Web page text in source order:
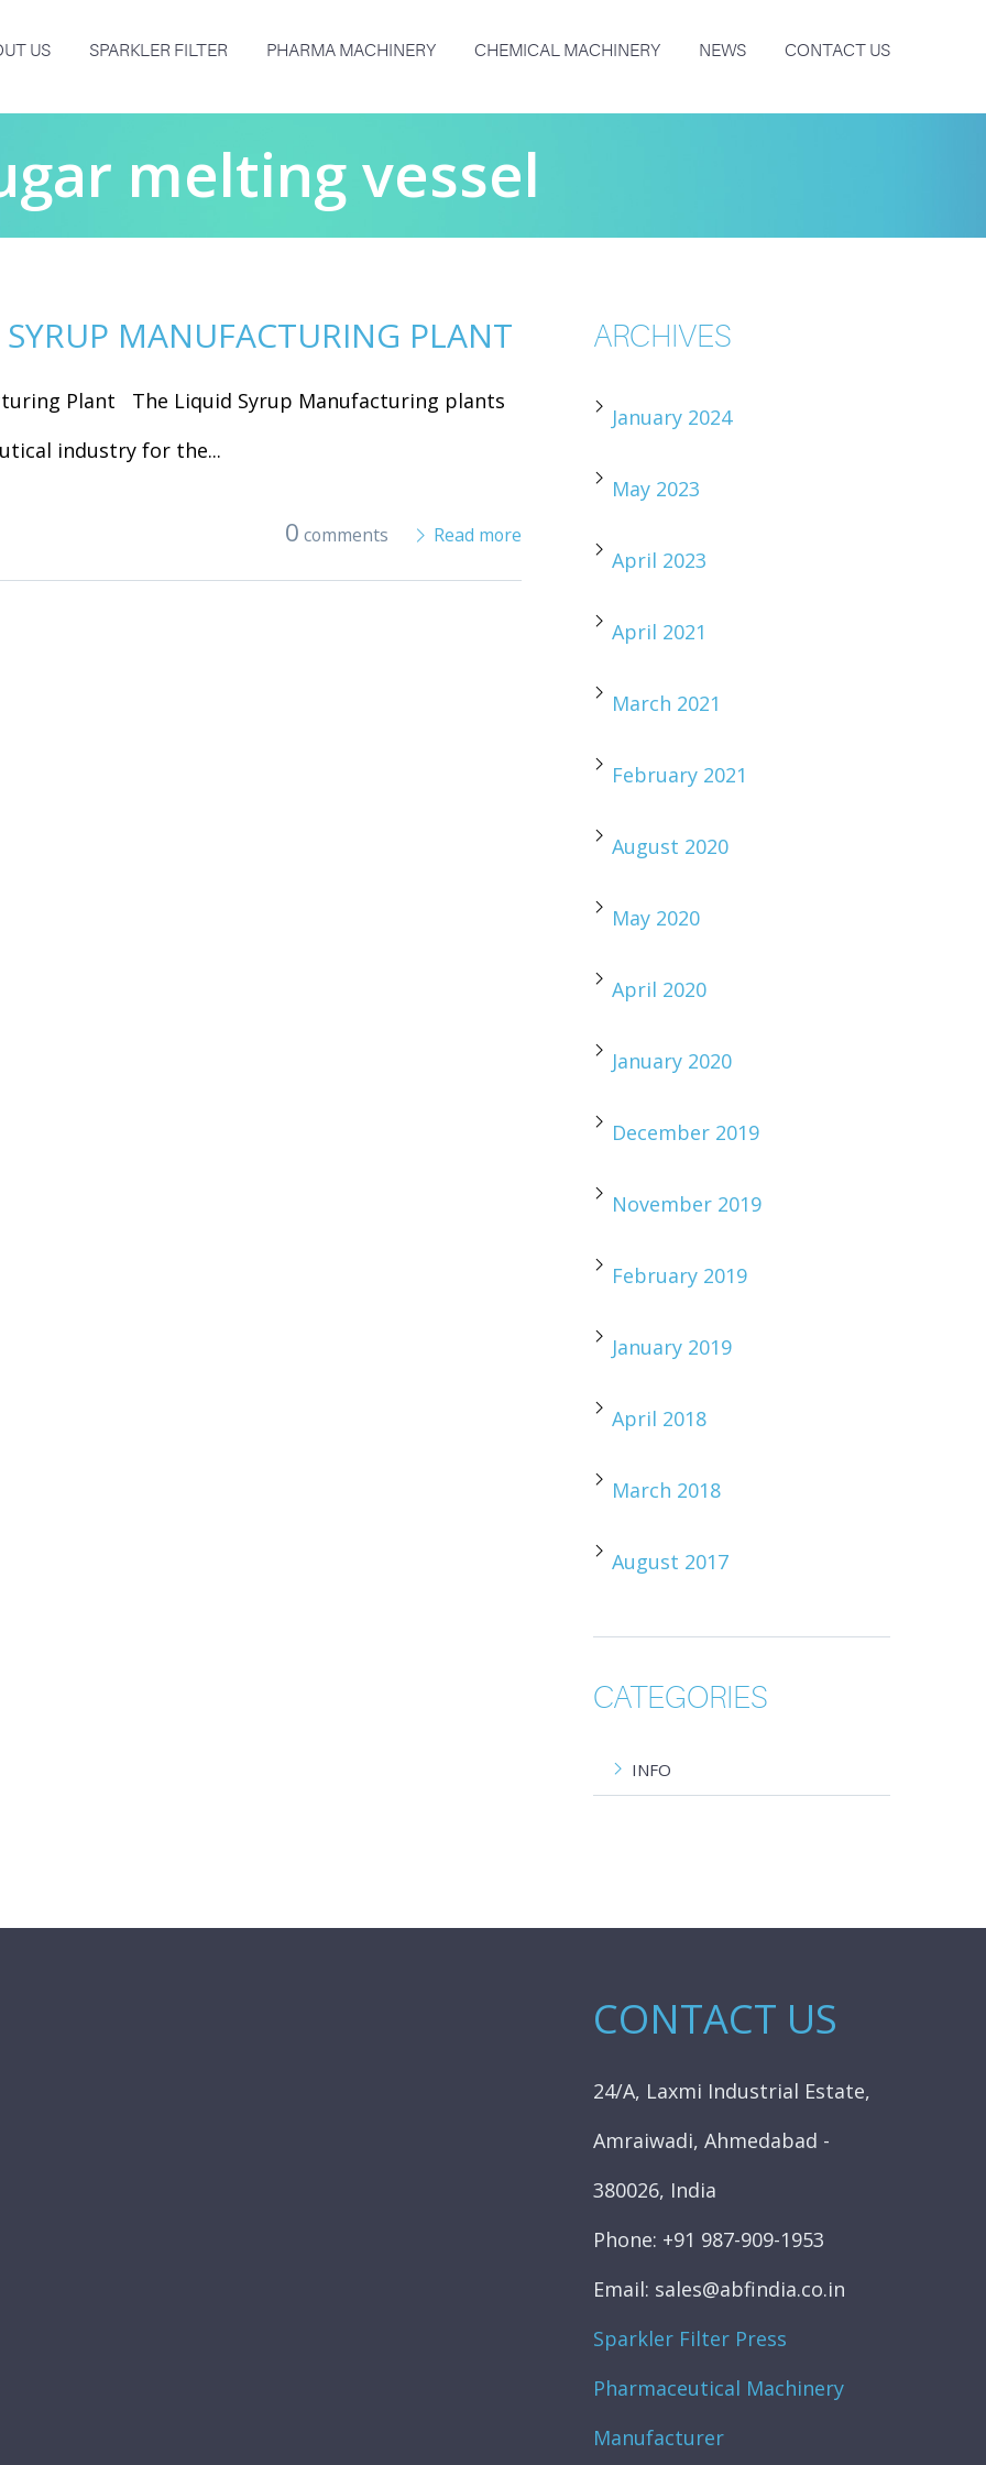
US SPARKLER FILTER PHARMA MACHINERY CHEMICAL MACHINERY NEWS CONTACT US
melting vessel
MANUFACTURING PLANT
Plant The Liquid Syrup Manufacturing plants
industry for the...
0 comments Read more
ARCHIVES
January 2024
May 2023
April 2023
April 2021
March 2021
February 2021
August 2020
May 2020
April 2020
January 2020
December 2019
November 2019
February 2019
January 2019
April 2018
March 2018
August 2017
CATEGORIES
INFO
CONTACT US
24/A, Laxmi Industrial Estate,
Amraiwadi, Ahmedabad -
380026, India
Phone: +91 987-909-1953
Email: sales@abfindia.co.in
Sparkler Filter Press
Pharmaceutical Machinery
Manufacturer